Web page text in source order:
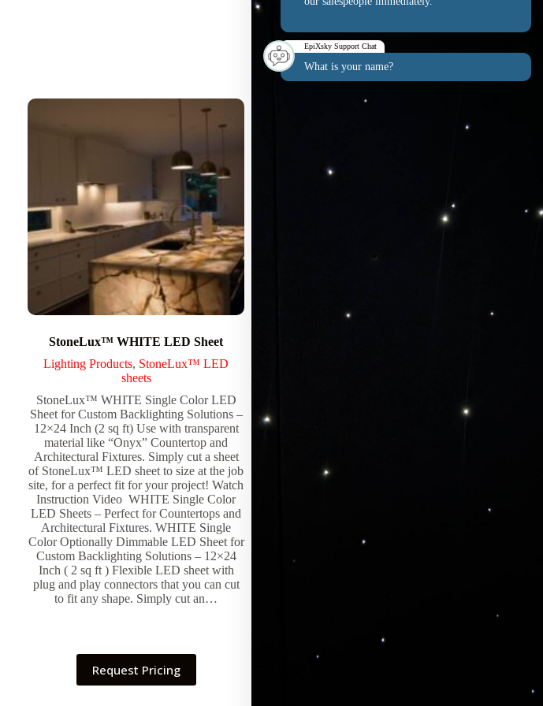
StoneLux™ WHITE LED Sheet
Lighting Products, StoneLux™ LED
sheets
StoneLux™ WHITE Single Color LED
Sheet for Custom Backlighting Solutions –
12×24 Inch (2 sq ft) Use with transparent
material like “Onyx” Countertop and
Architectural Fixtures. Simply cut a sheet
of StoneLux™ LED sheet to size at the job
site, for a perfect fit for your project! Watch
Instruction Video WHITE Single Color
LED Sheets – Perfect for Countertops and
Architectural Fixtures. WHITE Single
Color Optionally Dimmable LED Sheet for
Custom Backlighting Solutions – 12×24
Inch ( 2 sq ft ) Flexible LED sheet with
plug and play connectors that you can cut
to fit any shape. Simply cut an…
Request Pricing
EpiXsky Support Chat
What is your name?